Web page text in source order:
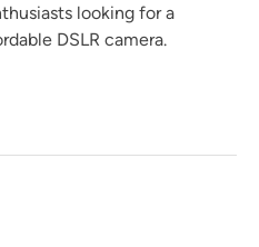
looking for a
DSLR camera.